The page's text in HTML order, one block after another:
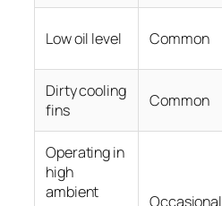
Low oil level Common
Dirty cooling
fins
Common
Operating in
high
ambient
Occasional